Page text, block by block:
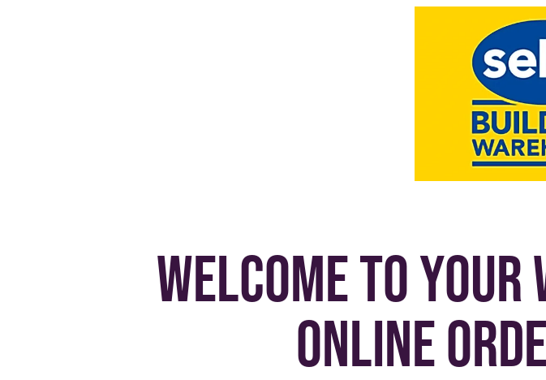
Welcome to your
online